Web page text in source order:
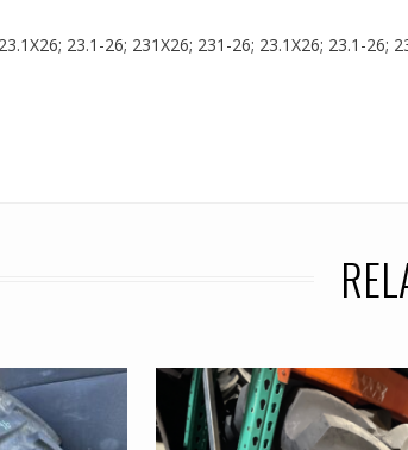
23.1-26; 231X26; 231-26; 23.1X26; 23.1-26;